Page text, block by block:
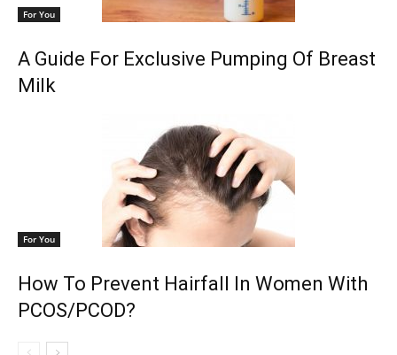
For You
A Guide For Exclusive Pumping Of Breast
Milk
For You
How To Prevent Hairfall In Women With
PCOS/PCOD?